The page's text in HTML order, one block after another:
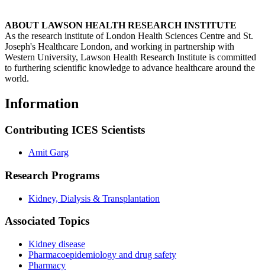
ABOUT LAWSON HEALTH RESEARCH INSTITUTE
As the research institute of London Health Sciences Centre and St.
Joseph's Healthcare London, and working in partnership with
Western University, Lawson Health Research Institute is committed
to furthering scientific knowledge to advance healthcare around the
world.
Information
Contributing ICES Scientists
Amit Garg
Research Programs
Kidney, Dialysis & Transplantation
Associated Topics
Kidney disease
Pharmacoepidemiology and drug safety
Pharmacy